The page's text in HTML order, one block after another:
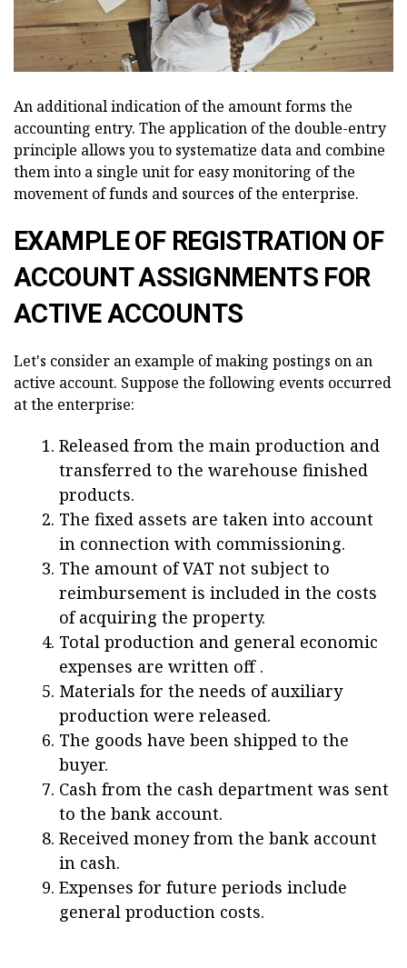
An additional indication of the amount forms the
accounting entry. The application of the double-entry
principle allows you to systematize data and combine
them into a single unit for easy monitoring of the
movement of funds and sources of the enterprise.
EXAMPLE OF REGISTRATION OF
ACCOUNT ASSIGNMENTS FOR
ACTIVE ACCOUNTS
Let's consider an example of making postings on an
active account. Suppose the following events occurred
at the enterprise:
Released from the main production and
transferred to the warehouse finished
products.
The fixed assets are taken into account
in connection with commissioning.
The amount of VAT not subject to
reimbursement is included in the costs
of acquiring the property.
Total production and general economic
expenses are written off .
Materials for the needs of auxiliary
production were released.
The goods have been shipped to the
buyer.
Cash from the cash department was sent
to the bank account.
Received money from the bank account
in cash.
Expenses for future periods include
general production costs.